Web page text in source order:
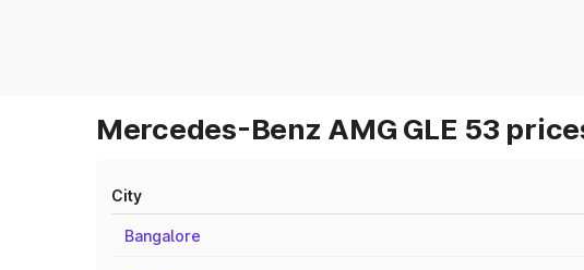
Mercedes-Benz AMG GLE 53
City
Bangalore